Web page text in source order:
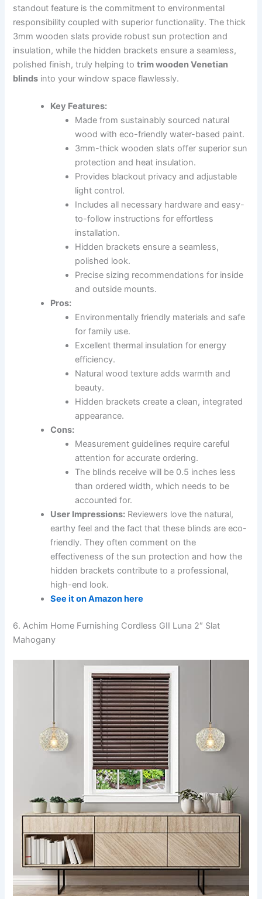
standout feature is the commitment to environmental
responsibility coupled with superior functionality. The thick
3mm wooden slats provide robust sun protection and
insulation, while the hidden brackets ensure a seamless,
polished finish, truly helping totrim wooden Venetian
blinds into your window space flawlessly.
Key Features:
Made from sustainably sourced natural
wood with eco-friendly water-based paint.
3mm-thick wooden slats offer superior sun
protection and heat insulation.
Provides blackout privacy and adjustable
light control.
Includes all necessary hardware and easy-
to-follow instructions for effortless
installation.
Hidden brackets ensure a seamless,
polished look.
Precise sizing recommendations for inside
and outside mounts.
Pros:
Environmentally friendly materials and safe
for family use.
Excellent thermal insulation for energy
efficiency.
Natural wood texture adds warmth and
beauty.
Hidden brackets create a clean, integrated
appearance.
Cons:
Measurement guidelines require careful
attention for accurate ordering.
The blinds receive will be 0.5 inches less
than ordered width, which needs to be
accounted for.
User Impressions: Reviewers love the natural,
earthy feel and the fact that these blinds are eco-
friendly. They often comment on the
effectiveness of the sun protection and how the
hidden brackets contribute to a professional,
high-end look.
See it on Amazon here
6. Achim Home Furnishing Cordless GII Luna 2″ Slat
Mahogany